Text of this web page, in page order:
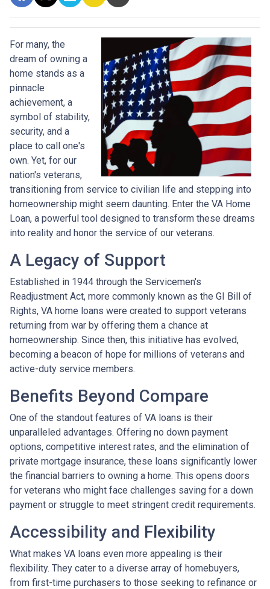
For many, the
dream of owning a
home stands as a
pinnacle
achievement, a
symbol of stability,
security, and a
place to call one's
own. Yet, for our
nation's veterans,
transitioning from service to civilian life and stepping into
homeownership might seem daunting. Enter the VA Home
Loan, a powerful tool designed to transform these dreams
into reality and honor the service of our veterans.
A Legacy of Support
Established in 1944 through the Servicemen's
Readjustment Act, more commonly known as the GI Bill of
Rights, VA home loans were created to support veterans
returning from war by offering them a chance at
homeownership. Since then, this initiative has evolved,
becoming a beacon of hope for millions of veterans and
active-duty service members.
Benefits Beyond Compare
One of the standout features of VA loans is their
unparalleled advantages. Offering no down payment
options, competitive interest rates, and the elimination of
private mortgage insurance, these loans significantly lower
the financial barriers to owning a home. This opens doors
for veterans who might face challenges saving for a down
payment or struggle to meet stringent credit requirements.
Accessibility and Flexibility
What makes VA loans even more appealing is their
flexibility. They cater to a diverse array of homebuyers,
from first-time purchasers to those seeking to refinance or